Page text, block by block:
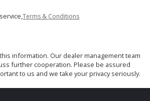
Terms & Conditions
information. Our dealer management team
further cooperation. Please be assured
to us and we take your privacy seriously.